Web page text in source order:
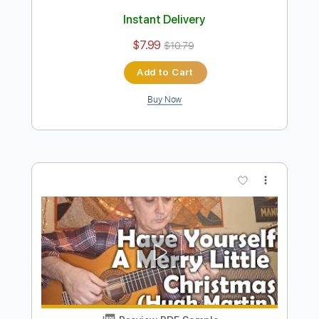
Eugen Sedko Score
Sedko Arrangements
Length FULL
Includes Lead Tracks 🎸
Standard Tuning
120 Bpm
Capo 4th fret Key C#m Tablature
Instant Delivery
$7.99 $10.79